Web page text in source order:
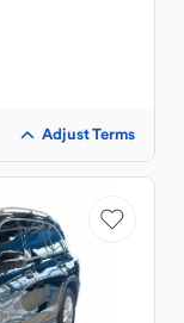
Adjust Terms